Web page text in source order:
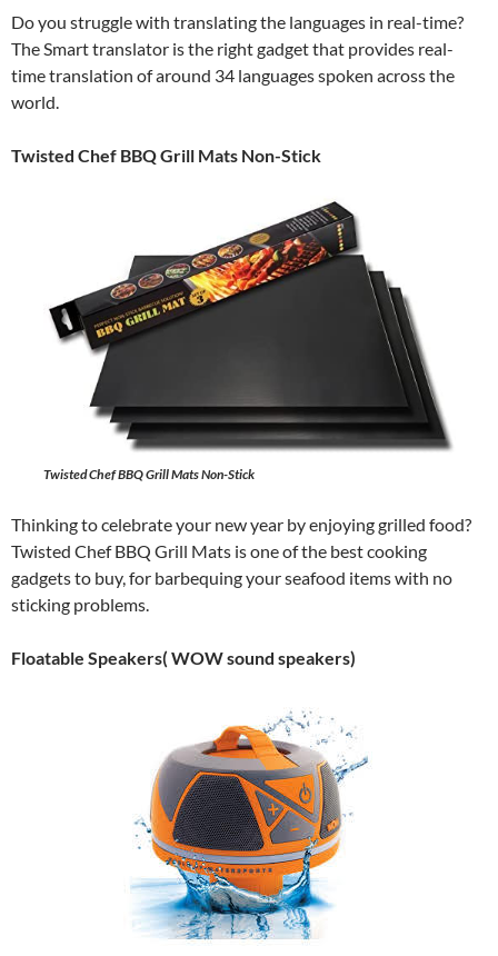
Do you struggle with translating the languages in real-time?
The Smart translator is the right gadget that provides real-
time translation of around 34 languages spoken across the
world.
Twisted Chef BBQ Grill Mats Non-Stick
Twisted Chef BBQ Grill Mats Non-Stick
Thinking to celebrate your new year by enjoying grilled food?
Twisted Chef BBQ Grill Mats is one of the best cooking
gadgets to buy, for barbequing your seafood items with no
sticking problems.
Floatable Speakers( WOW sound speakers)